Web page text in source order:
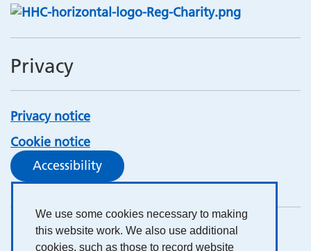
We use some cookies necessary to making
this website work. We also use additional
cookies, such as those to record website
Privacy
Privacy notice
Cookie notice
Accessibility